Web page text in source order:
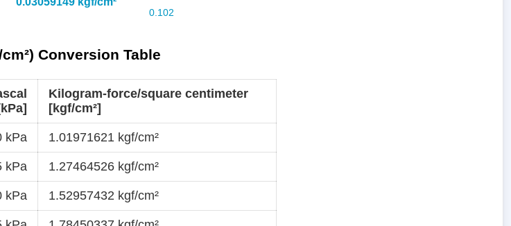
Conversion Table
Kilogram-force/square centimeter
[kgf/cm²]
kPa 1.01971621 kgf/cm²
kPa 1.27464526 kgf/cm²
kPa 1.52957432 kgf/cm²